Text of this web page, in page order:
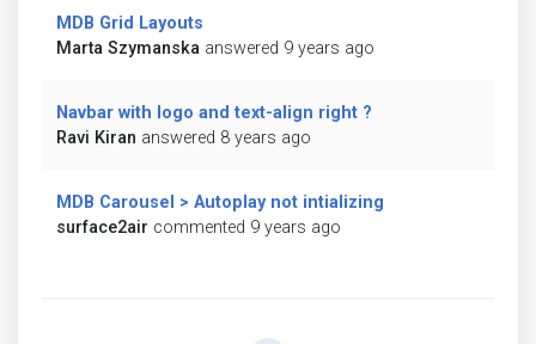
MDB Grid Layouts
Marta Szymanska answered 9 years ago
Navbar with logo and text-align right ?
Ravi Kiran answered 8 years ago
MDB Carousel > Autoplay not intializing
surface2air commented 9 years ago